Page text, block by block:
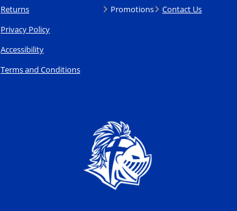
Returns
Privacy Policy
Accessibility
Terms and Conditions
Promotions
Contact Us